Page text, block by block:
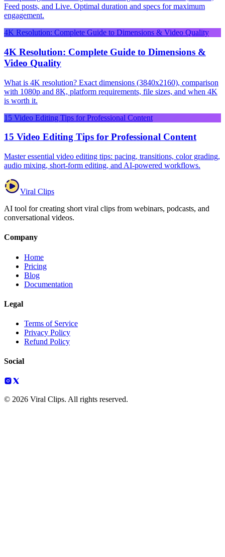
Feed posts, and Live. Optimal duration and specs for maximum
engagement.
4K Resolution: Complete Guide to Dimensions & Video Quality
4K Resolution: Complete Guide to Dimensions &
Video Quality
What is 4K resolution? Exact dimensions (3840x2160), comparison
with 1080p and 8K, platform requirements, file sizes, and when 4K
is worth it.
15 Video Editing Tips for Professional Content
15 Video Editing Tips for Professional Content
Master essential video editing tips: pacing, transitions, color grading,
audio mixing, short-form editing, and AI-powered workflows.
Viral Clips
AI tool for creating short viral clips from webinars, podcasts, and
conversational videos.
Company
Home
Pricing
Blog
Documentation
Legal
Terms of Service
Privacy Policy
Refund Policy
Social
© 2026 Viral Clips. All rights reserved.